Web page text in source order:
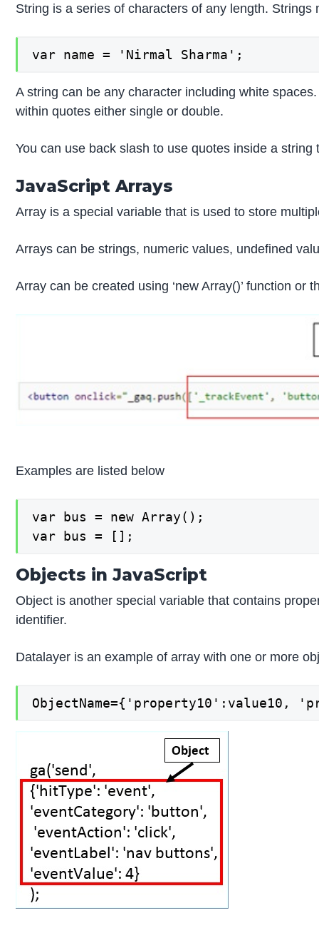
String is a series of characters of any length.
var name = 'Nirmal Sharma';
A string can be any character including white
within quotes either single or double.
You can use back slash to use quotes inside a
JavaScript Arrays
Array is a special variable that is used to store
Arrays can be strings, numeric values, undefined
Array can be created using ‘new Array()’ function or
Examples are listed below
var bus = new Array();
var bus = [];
Objects in JavaScript
Object is another special variable that contains
identifier.
Datalayer is an example of array with one or more
ObjectName={'property10':value10,